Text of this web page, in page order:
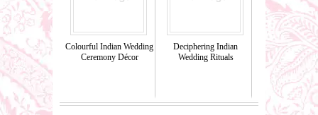
Colourful Indian Wedding
Ceremony Décor
Deciphering Indian
Wedding Rituals